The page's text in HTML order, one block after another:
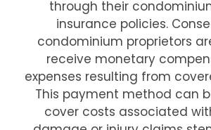
through their
insurance policies.
condominium proprietors
receive monetary
expenses resulting from
This payment method can
cover costs associated